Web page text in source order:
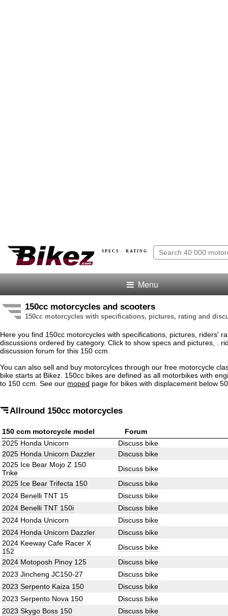
SPECS · RATING
Menu
150cc motorcycles and scooters
150cc motorcycles with specifications, pictures, rating and
Here you find 150cc motorcycles with specifications, pictures, riders'
discussions ordered by category. Click to show specs and pictures, .
discussion forum for this 150 ccm.
You can also sell and buy motorcylces through our free motorcycle
bike starts at Bikez. 150cc bikes are defined as all motorbikes with
to 150 ccm. See our moped page for bikes with displacement below
Allround 150cc motorcycles
150 ccm motorcycle model
Forum
2025 Honda Unicorn
Discuss bike
2025 Honda Unicorn Dazzler
Discuss bike
2025 Ice Bear Mojo Z 150
Trike
Discuss bike
2025 Ice Bear Trifecta 150
Discuss bike
2024 Benelli TNT 15
Discuss bike
2024 Benelli TNT 150i
Discuss bike
2024 Honda Unicorn
Discuss bike
2024 Honda Unicorn Dazzler
Discuss bike
2024 Keeway Cafe Racer X
152
Discuss bike
2024 Motoposh Pinoy 125
Discuss bike
2023 Jincheng JC150-27
Discuss bike
2023 Serpento Kaiza 150
Discuss bike
2023 Serpento Nova 150
Discuss bike
2023 Skygo Boss 150
Discuss bike